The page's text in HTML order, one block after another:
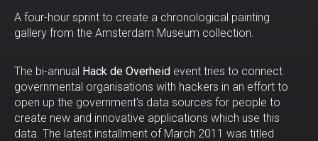
A four-hour sprint to create a chronological painting
gallery from the Amsterdam Museum collection.
The bi-annual Hack de Overheid event tries to connect
governmental organisations with hackers in an effort to
open up the government's data sources for people to
create new and innovative applications which use this
data. The latest installment of March 2011 was titled